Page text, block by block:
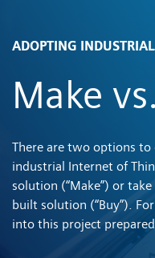
ADOPTING
Make
There are two options
industrial Internet of
solution (“Make”) or
built solution (“Buy”).
into this project